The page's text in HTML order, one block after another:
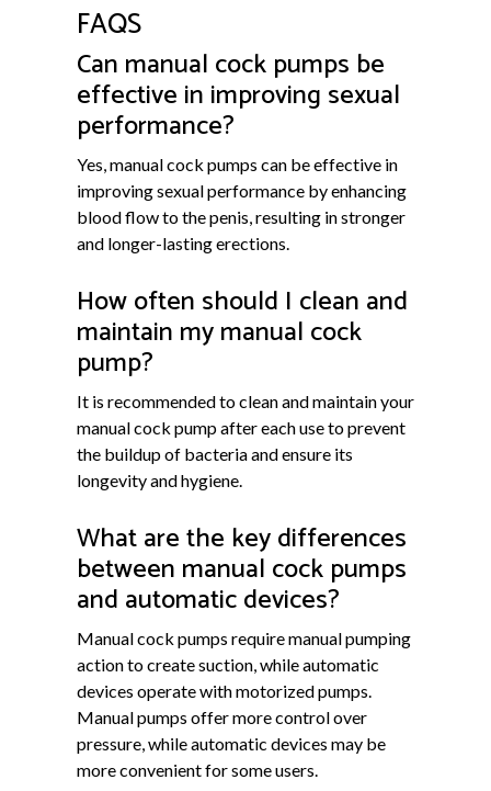
FAQS
Can manual cock pumps be
effective in improving sexual
performance?
Yes, manual cock pumps can be effective in
improving sexual performance by enhancing
blood flow to the penis, resulting in stronger
and longer-lasting erections.
How often should I clean and
maintain my manual cock
pump?
It is recommended to clean and maintain your
manual cock pump after each use to prevent
the buildup of bacteria and ensure its
longevity and hygiene.
What are the key differences
between manual cock pumps
and automatic devices?
Manual cock pumps require manual pumping
action to create suction, while automatic
devices operate with motorized pumps.
Manual pumps offer more control over
pressure, while automatic devices may be
more convenient for some users.